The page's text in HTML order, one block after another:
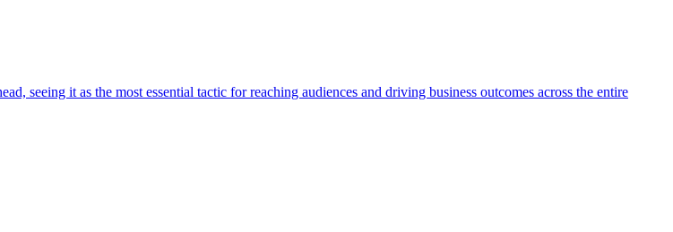
seeing it as the most essential tactic for reaching audiences and driving business outcomes across the entire